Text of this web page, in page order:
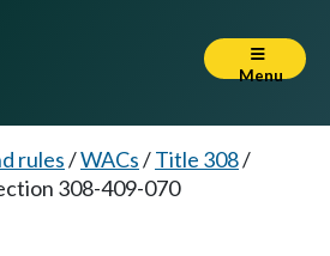
Menu
rules/WACs/Title 308/
308-409-070